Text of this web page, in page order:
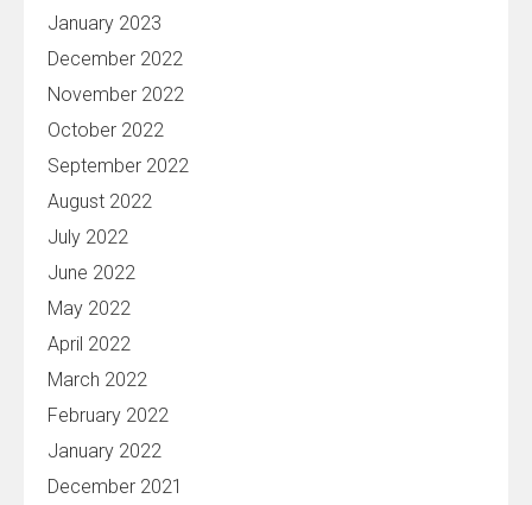
January 2023
December 2022
November 2022
October 2022
September 2022
August 2022
July 2022
June 2022
May 2022
April 2022
March 2022
February 2022
January 2022
December 2021